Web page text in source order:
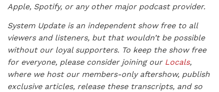
Apple, Spotify, or any other major podcast provider.
System Update is an independent show free to all
viewers and listeners, but that wouldn’t be possible
without our loyal supporters. To keep the show free
for everyone, please consider joining our Locals,
where we host our members-only aftershow, publish
exclusive articles, release these transcripts, and so